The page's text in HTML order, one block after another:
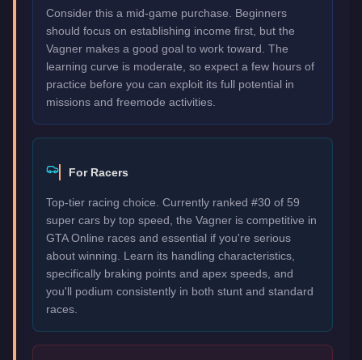
Consider this a mid-game purchase. Beginners
should focus on establishing income first, but the
Vagner makes a good goal to work toward. The
learning curve is moderate, so expect a few hours of
practice before you can exploit its full potential in
missions and freemode activities.
For Racers
Top-tier racing choice. Currently ranked #30 of 59
super cars by top speed, the Vagner is competitive in
GTA Online races and essential if you're serious
about winning. Learn its handling characteristics,
specifically braking points and apex speeds, and
you'll podium consistently in both stunt and standard
races.